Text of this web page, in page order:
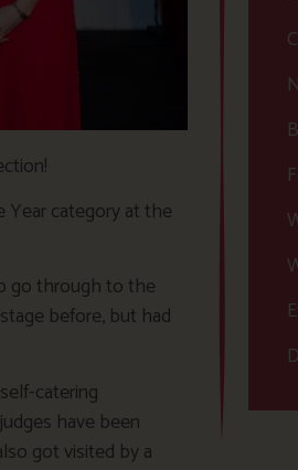
Year category at the
go through to the
before, but had
catering
have been
got visited by a